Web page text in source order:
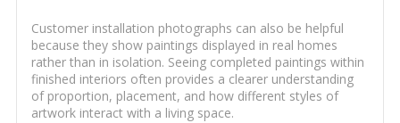
Customer installation photographs can also be helpful
because they show paintings displayed in real homes
rather than in isolation. Seeing completed paintings within
finished interiors often provides a clearer understanding
of proportion, placement, and how different styles of
artwork interact with a living space.